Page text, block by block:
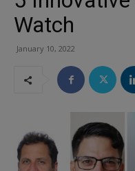
Watch
January 10, 2022